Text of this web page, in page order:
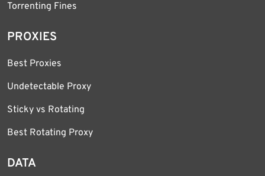
Torrenting Fines
PROXIES
Best Proxies
Undetectable Proxy
Sticky vs Rotating
Best Rotating Proxy
DATA